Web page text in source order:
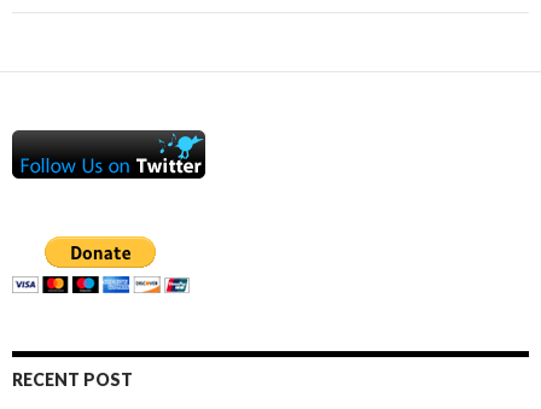
RECENT POST